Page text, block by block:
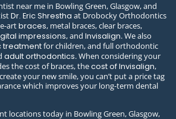
near me in Bowling Green, Glasgow, and
Dr. Eric Shrestha at Drobocky Orthodontics
artbraces, metal braces, clear braces,
impressions, and Invisalign. We also
treatmentfor children, and full orthodontic
adult orthodontics. When considering your
the cost of braces, thecost of Invisalign,
your new smile, you can’t put a price tag
which improves your long-term dental
locations today in Bowling Green, Glasgow,